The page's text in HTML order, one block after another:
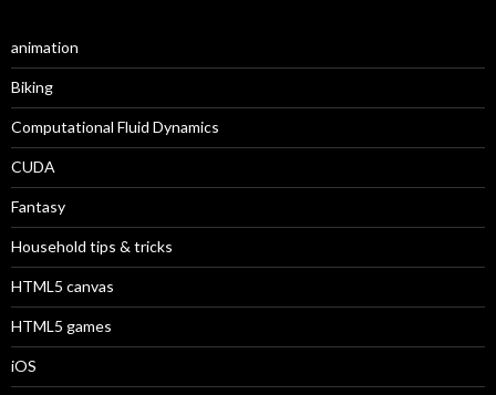
animation
Biking
Computational Fluid Dynamics
CUDA
Fantasy
Household tips & tricks
HTML5 canvas
HTML5 games
iOS